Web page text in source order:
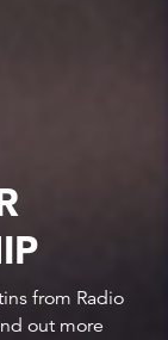
from Radio
out more